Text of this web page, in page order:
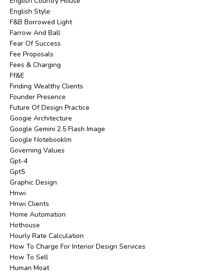
English Style
F&b Borrowed Light
Farrow And Ball
Fear Of Success
Fee Proposals
Fees & Charging
Ff&e
Finding Wealthy Clients
Founder Presence
Future Of Design Practice
Googie Architecture
Google Gemini 2.5 Flash Image
Google Notebooklm
Governing Values
Gpt-4
Gpt5
Graphic Design
Hnwi
Hnwi Clients
Home Automation
Hothouse
Hourly Rate Calculation
How To Charge For Interior Design Services
How To Sell
Human Moat